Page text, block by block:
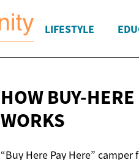
LIFESTYLE
HOW BUY-
WORKS
“Buy Here Pay Here”